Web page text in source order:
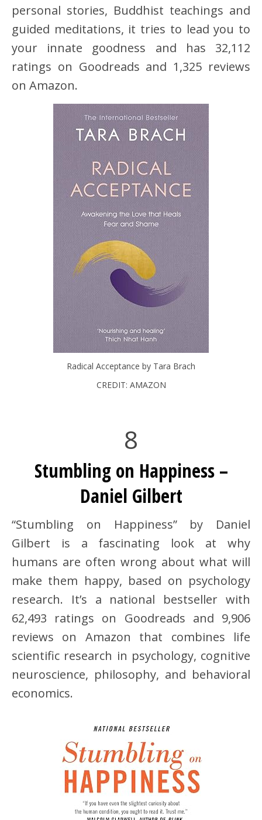
personal stories, Buddhist teachings and
guided meditations, it tries to lead you to
your innate goodness and has 32,112
ratings on Goodreads and 1,325 reviews
on Amazon.
Radical Acceptance by Tara Brach
CREDIT: AMAZON
8
Stumbling on Happiness –
Daniel Gilbert
“Stumbling on Happiness” by Daniel
Gilbert is a fascinating look at why
humans are often wrong about what will
make them happy, based on psychology
research. It’s a national bestseller with
62,493 ratings on Goodreads and 9,906
reviews on Amazon that combines life
scientific research in psychology, cognitive
neuroscience, philosophy, and behavioral
economics.